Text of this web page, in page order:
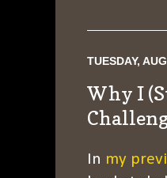
TUESDAY,
Why I
In my